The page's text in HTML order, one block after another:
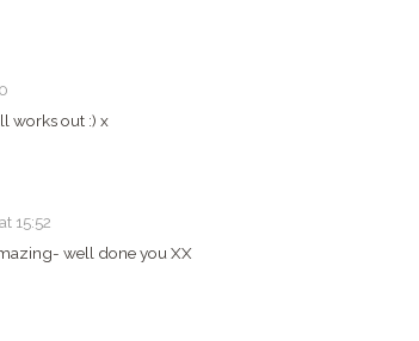
works out :) x
15:52
well done you XX